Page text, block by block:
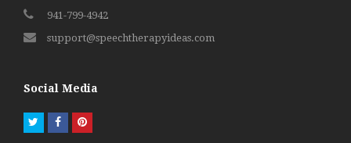
941-799-4942
support@speechtherapyideas.com
Social Media
TwitterFacebookPinterest